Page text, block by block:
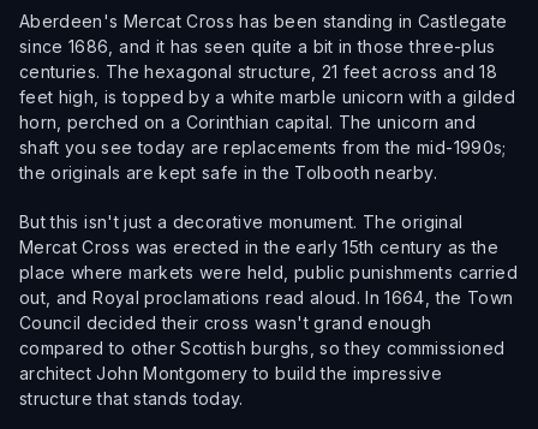
Aberdeen's Mercat Cross has been standing in Castlegate
since 1686, and it has seen quite a bit in those three-plus
centuries. The hexagonal structure, 21 feet across and 18
feet high, is topped by a white marble unicorn with a gilded
horn, perched on a Corinthian capital. The unicorn and
shaft you see today are replacements from the mid-1990s;
the originals are kept safe in the Tolbooth nearby.
But this isn't just a decorative monument. The original
Mercat Cross was erected in the early 15th century as the
place where markets were held, public punishments carried
out, and Royal proclamations read aloud. In 1664, the Town
Council decided their cross wasn't grand enough
compared to other Scottish burghs, so they commissioned
architect John Montgomery to build the impressive
structure that stands today.